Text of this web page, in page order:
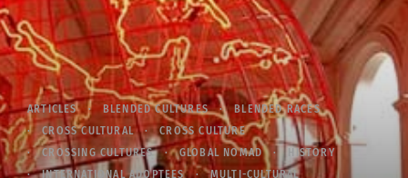
ARTICLES BLENDED CULTURES
BLENDED RACES
CROSS CULTURAL
CROSS CULTURE
CROSSING CULTURES
GLOBAL NOMAD
HISTORY
INTERNATIONAL ADOPTEES
MULTI-CULTURAL